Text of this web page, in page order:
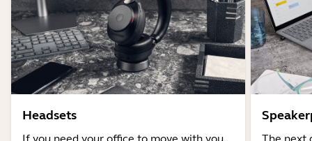
Headsets